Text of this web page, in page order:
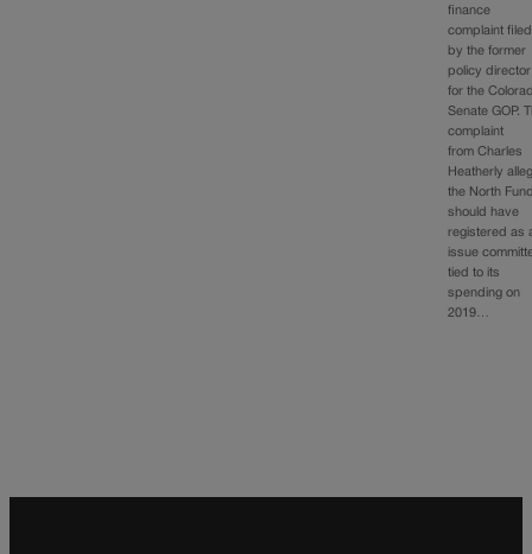
finance
complaint filed
by the former
policy director
for the
Senate GOP.
complaint
from Charles
Heatherly
the North
should have
registered as
issue
tied to its
spending on
2019…